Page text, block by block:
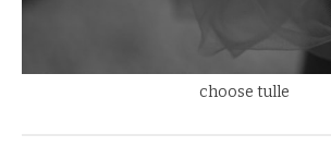
choose tulle